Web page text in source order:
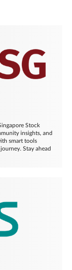
Stock
insights, and
smart tools
Stay ahead